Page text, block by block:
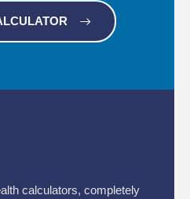
calculators, completely